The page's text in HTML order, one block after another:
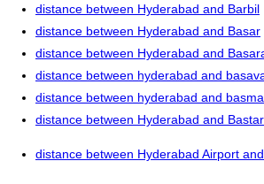
distance between Hyderabad and Barbil
distance between Hyderabad and Basar
distance between Hyderabad and
distance between hyderabad and
distance between hyderabad and
distance between Hyderabad and Bastar
distance between Hyderabad Airport